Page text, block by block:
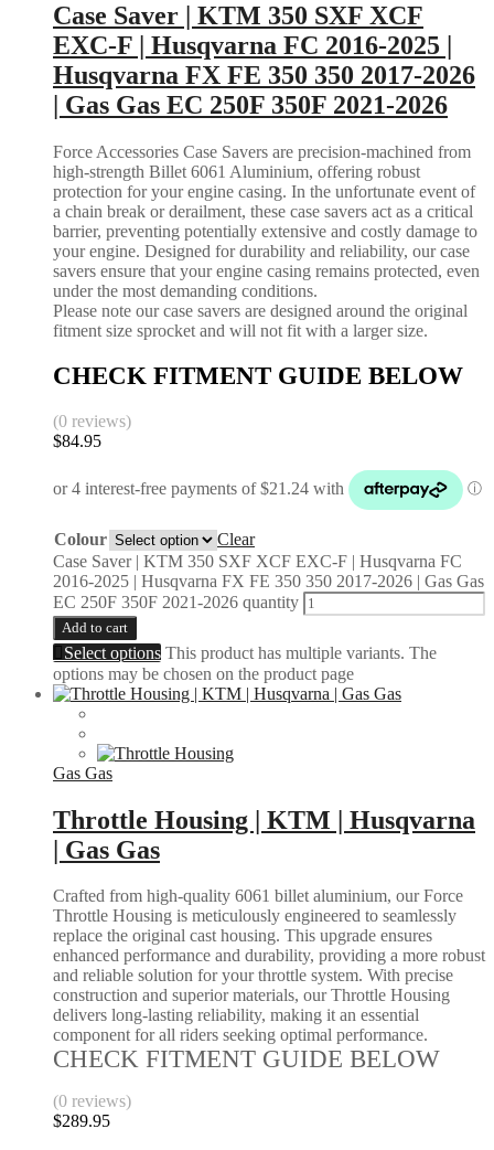
Case Saver | KTM 350 SXF XCF
EXC-F | Husqvarna FC 2016-2025 |
Husqvarna FX FE 350 350 2017-2026
| Gas Gas EC 250F 350F 2021-2026
Force Accessories Case Savers are precision-machined from
high-strength Billet 6061 Aluminium, offering robust
protection for your engine casing. In the unfortunate event of
a chain break or derailment, these case savers act as a critical
barrier, preventing potentially extensive and costly damage to
your engine. Designed for durability and reliability, our case
savers ensure that your engine casing remains protected, even
under the most demanding conditions.
Please note our case savers are designed around the original
fitment size sprocket and will not fit with a larger size.
CHECK FITMENT GUIDE BELOW
(0 reviews)
$84.95
Colour
Clear
Case Saver | KTM 350 SXF XCF EXC-F | Husqvarna FC
2016-2025 | Husqvarna FX FE 350 350 2017-2026 | Gas Gas
EC 250F 350F 2021-2026 quantity
Add to cart
Select options This product has multiple variants. The
options may be chosen on the product page
Gas Gas
Throttle Housing | KTM | Husqvarna
| Gas Gas
Crafted from high-quality 6061 billet aluminium, our Force
Throttle Housing is meticulously engineered to seamlessly
replace the original cast housing. This upgrade ensures
enhanced performance and durability, providing a more robust
and reliable solution for your throttle system. With precise
construction and superior materials, our Throttle Housing
delivers long-lasting reliability, making it an essential
component for all riders seeking optimal performance.
CHECK FITMENT GUIDE BELOW
(0 reviews)
$289.95